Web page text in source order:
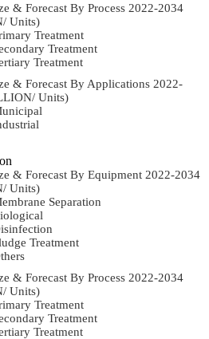
& Forecast By Process 2022-2034
Units)
Treatment
Treatment
Treatment
& Forecast By Applications 2022-
Units)
& Forecast By Equipment 2022-2034
Units)
Separation
Treatment
& Forecast By Process 2022-2034
Units)
Treatment
Treatment
Treatment